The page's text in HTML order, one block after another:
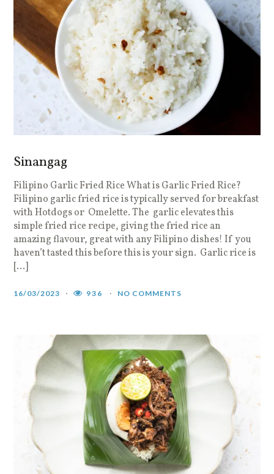
Sinangag
Filipino Garlic Fried Rice What is Garlic Fried Rice?
Filipino garlic fried rice is typically served for breakfast
with Hotdogs or Omelette. The garlic elevates this
simple fried rice recipe, giving the fried rice an
amazing flavour, great with any Filipino dishes! If you
haven’t tasted this before this is your sign. Garlic rice is
[…]
16/03/2023 936 NO COMMENTS